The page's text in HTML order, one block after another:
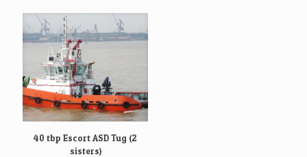
40 tbp Escort ASD Tug (2
sisters)